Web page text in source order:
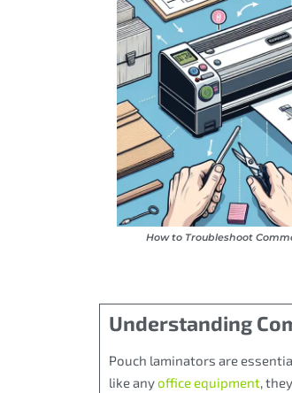
How to Troubleshoot
Understanding
Pouch laminators are
like anyoffice equipment,